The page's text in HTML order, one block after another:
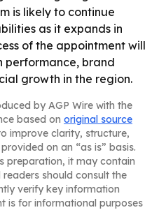
is likely to continue
as it expands in
of the appointment will
performance, brand
growth in the region.
by AGP Wire with the
based on original source
improve clarity, structure,
on an “as is” basis.
preparation, it may contain
should consult the
verify key information
is for informational purposes